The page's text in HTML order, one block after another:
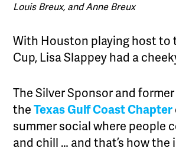
Louis Breux, and Anne Breux
With Houston playing host to
Cup, Lisa Slappey had a
The Silver Sponsor and
theTexas Gulf Coast Chapter
summer social where people
and chill … and that’s how the